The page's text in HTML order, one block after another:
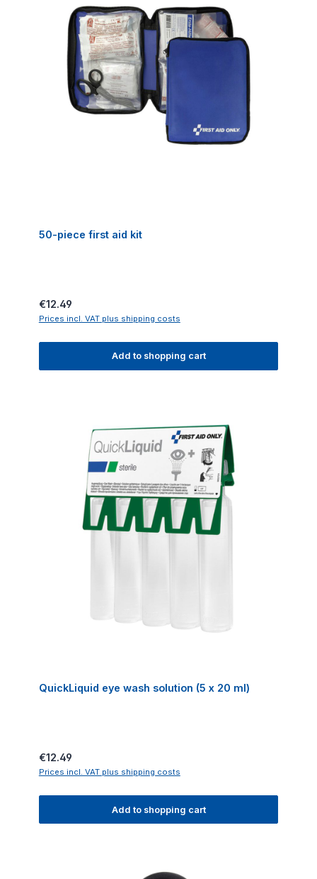
50-piece first aid kit
Regular price:
€12.49
Prices incl. VAT plus shipping costs
Add to shopping cart
QuickLiquid eye wash solution (5 x 20 ml)
Regular price:
€12.49
Prices incl. VAT plus shipping costs
Add to shopping cart